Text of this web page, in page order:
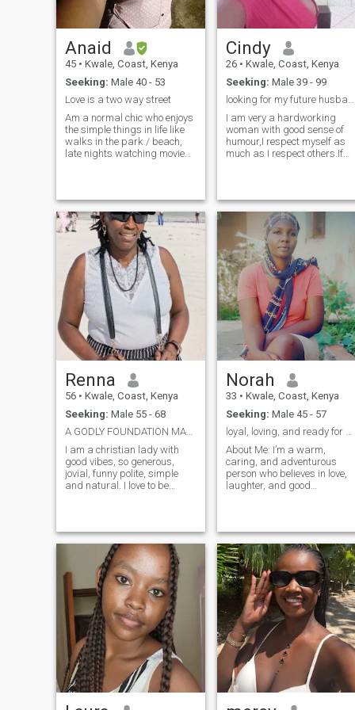
let's explore the beauty of life
together.
Anaid
45 • Kwale, Coast, Kenya
Seeking: Male 40 - 53
Love is a two way street
Am a normal chic who enjoys
the simple things in life like
walks in the park / beach,
late nights watching movies
and marriage and children -
in that order :-) My fr
Cindy
26 • Kwale, Coast, Kenya
Seeking: Male 39 - 99
looking for my future husband,
I am very a hardworking
woman with good sense of
humour,I respect myself as
much as I respect others.If
both ways😚😚.Do not send
me any nudes I am not
interested,jokers please i
don't have your time and I do
not tolerate nonsense...feel
free inboxing me if you are
interested.
Renna
56 • Kwale, Coast, Kenya
Seeking: Male 55 - 68
A GODLY FOUNDATION MARRIAGE 55+
I am a christian lady with
good vibes, so generous,
jovial, funny polite, simple
and natural. I love to be
am also an organised
woman. I live in Diani.
Norah
33 • Kwale, Coast, Kenya
Seeking: Male 45 - 57
loyal, loving, and ready for a new adventure!
About Me: I’m a warm,
caring, and adventurous
person who believes in love,
laughter, and good
me. I enjoy creating beautiful
memories, whether it's a cozy
movie night at home or
exploring new places. I
believe that relationships are
built on trust, respect, and a
little bit of fun! I’m looking for
someone who is kind,
emotionally mature, and
ready to build something
meaningful. If you love deep
conversations, spontaneous
road trips, and a partner
who truly values